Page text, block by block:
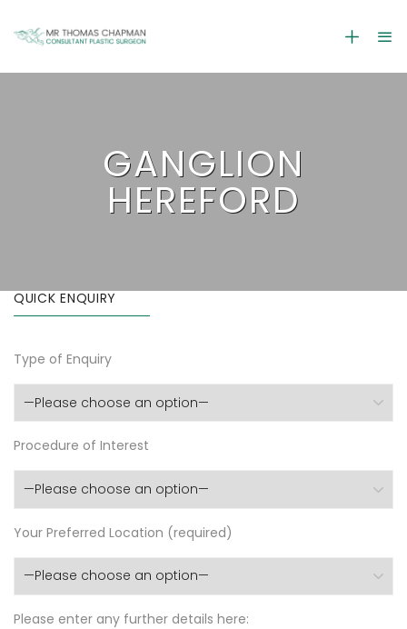
GANGLION
HEREFORD
QUICK ENQUIRY
Type of Enquiry
Procedure of Interest
Your Preferred Location (required)
Please enter any further details here: